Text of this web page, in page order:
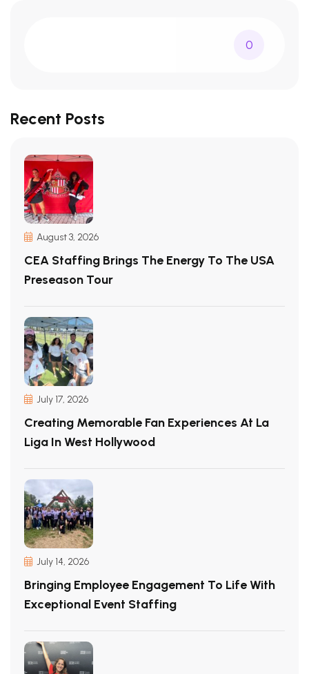
0
Recent Posts
August 3, 2026
CEA Staffing Brings The Energy To The USA
Preseason Tour
July 17, 2026
Creating Memorable Fan Experiences At La
Liga In West Hollywood
July 14, 2026
Bringing Employee Engagement To Life With
Exceptional Event Staffing